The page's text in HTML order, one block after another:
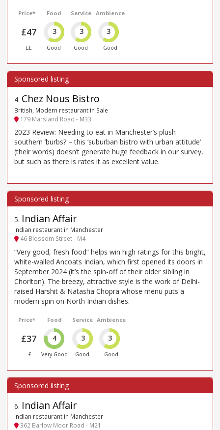
Price*
£47
££
Food
3
Good
Service
3
Good
Ambience
3
Good
4. Chez Nous Bistro
British, Modern restaurant in Sale
179 Marsland Road - M33
2023 Review: Needing to eat in Manchester’s plush
southern ’burbs? – this ‘suburban bistro with urban attitude’
(their words) doesn’t generate huge feedback in our survey,
but such as there is rates it as excellent value.
5. Indian Affair
Indian restaurant in Manchester
46 Blossom Street - M4
“Very good, fresh food” helps win high ratings for this bright,
white-walled Ancoats Indian, which first opened its doors in
September 2024 (it’s the spin-off of their older sibling in
Chorlton). The breezy, attractive style is the work of Delhi-
raised Harshit & Natasha Chopra whose menu puts a
modern spin on North Indian dishes.
Price*
£37
£
Food
4
Very Good
Service
3
Good
Ambience
3
Good
6. Indian Affair
Indian restaurant in Manchester
362 Barlow Moor Road - M21